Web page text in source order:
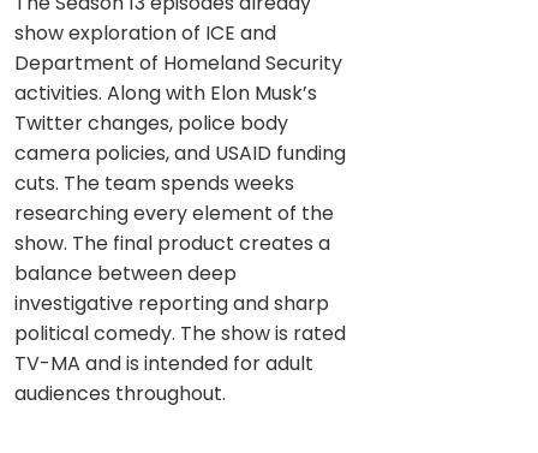
show exploration of ICE and
Department of Homeland Security
activities. Along with Elon Musk’s
Twitter changes, police body
camera policies, and USAID funding
cuts. The team spends weeks
researching every element of the
show. The final product creates a
balance between deep
investigative reporting and sharp
political comedy. The show is rated
TV-MA and is intended for adult
audiences throughout.